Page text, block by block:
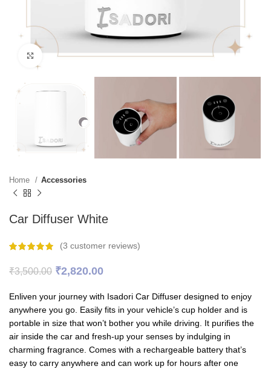
Click to enlarge
Home Accessories
Car Diffuser White
(3 customer reviews)
₹3,500.00 Original
was:
₹3,500.00.
₹2,820.00Current
is:
₹2,820.00.
Enliven your journey with Isadori Car Diffuser designed to enjoy
anywhere you go. Easily fits in your vehicle’s cup holder and is
portable in size that won’t bother you while driving. It purifies the
air inside the car and fresh-up your senses by indulging in
charming fragrance. Comes with a rechargeable battery that’s
easy to carry anywhere and can work up for hours after one